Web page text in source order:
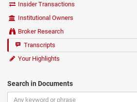
Insider Transactions
Institutional Owners
Broker Research
Transcripts
Your Highlights
Search in Documents